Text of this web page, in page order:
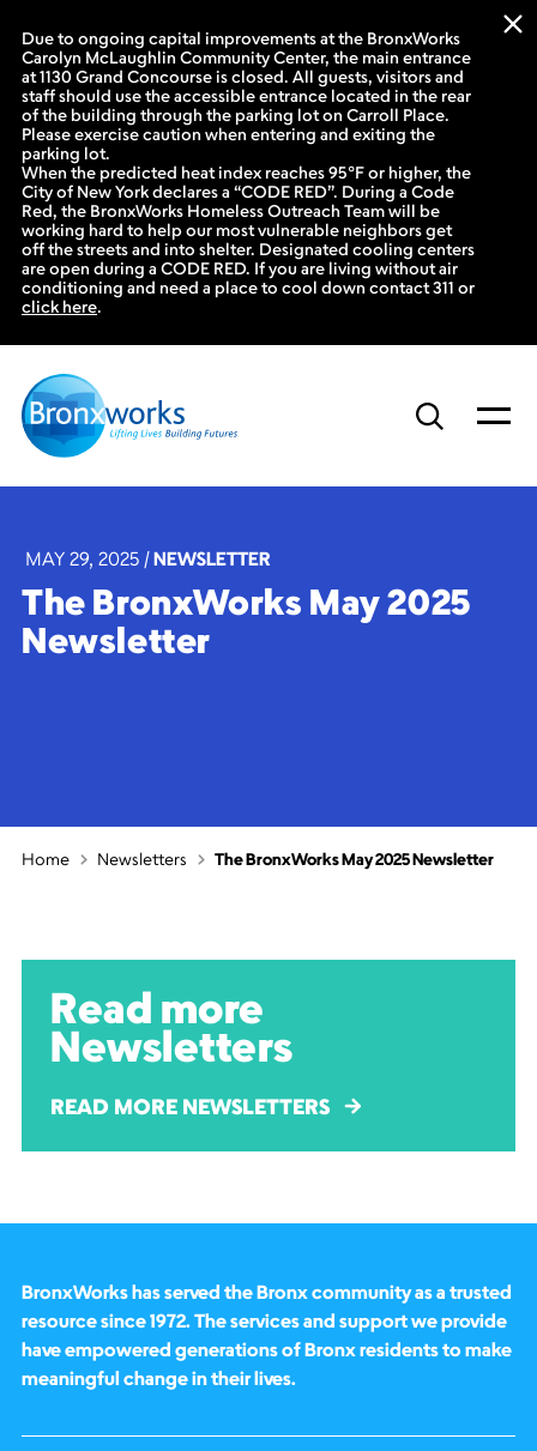
Due to ongoing capital improvements at the BronxWorks
Carolyn McLaughlin Community Center, the main entrance
at 1130 Grand Concourse is closed. All guests, visitors and
staff should use the accessible entrance located in the rear
of the building through the parking lot on Carroll Place.
Please exercise caution when entering and exiting the
parking lot.
When the predicted heat index reaches 95°F or higher, the
City of New York declares a “CODE RED”. During a Code
Red, the BronxWorks Homeless Outreach Team will be
working hard to help our most vulnerable neighbors get
off the streets and into shelter. Designated cooling centers
are open during a CODE RED. If you are living without air
conditioning and need a place to cool down contact 311 or
click here.
to
content
MAY 29, 2025 | NEWSLETTER
The BronxWorks May 2025
Newsletter
Home Newsletters The BronxWorks May 2025 Newsletter
Read more
Newsletters
READ MORE NEWSLETTERS
BronxWorks has served the Bronx community as a trusted
resource since 1972. The services and support we provide
have empowered generations of Bronx residents to make
meaningful change in their lives.